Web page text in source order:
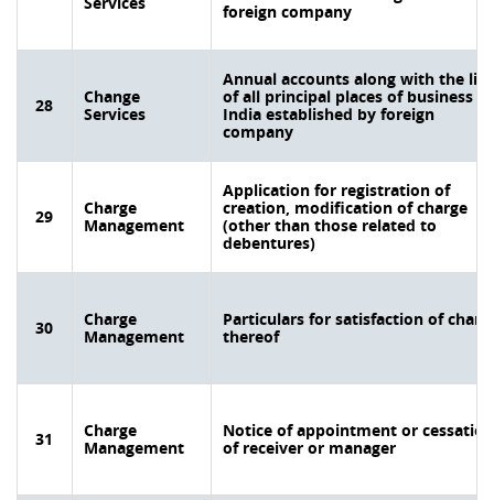
foreign company
28
Change
Services
Annual accounts along with the list
of all principal places of business in
India established by foreign
company
29
Charge
Management
Application for registration of
creation, modification of charge
(other than those related to
debentures)
30
Charge
Management
Particulars for satisfaction of
thereof
31
Charge
Management
Notice of appointment or cessation
of receiver or manager